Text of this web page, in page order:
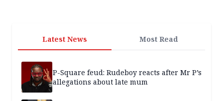
Latest News Most Read
P-Square feud: Rudeboy reacts after Mr P’s
allegations about late mum